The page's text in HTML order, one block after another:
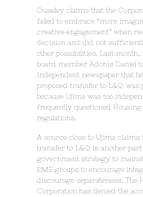
Ouseley claims that the
failed to embrace “more
creative engagement” when
decision and did not
other possibilities. Last month,
board member Adonis Daniel
Independent newspaper that
proposed transfer to L&Q was
because Ujima was too
frequently questioned
regulations.
A source close to Ujima claims
transfer to L&Q is another part
government strategy to
BME groups to encourage
discourage separateness. The
Corporation has denied the